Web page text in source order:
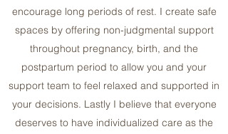
encourage long periods of rest. I create safe
spaces by offering non-judgmental support
throughout pregnancy, birth, and the
postpartum period to allow you and your
support team to feel relaxed and supported in
your decisions. Lastly I believe that everyone
deserves to have individualized care as the